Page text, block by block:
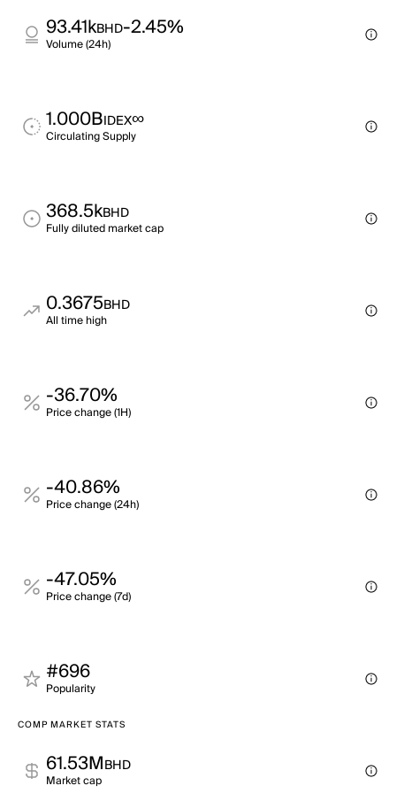
93.41kBHD-2.45%
Volume (24h)
1.000BIDEX∞
Circulating Supply
368.5kBHD
Fully diluted market cap
0.3675BHD
All time high
-36.70%
Price change (1H)
-40.86%
Price change (24h)
-47.05%
Price change (7d)
#696
Popularity
COMP MARKET STATS
61.53MBHD
Market cap